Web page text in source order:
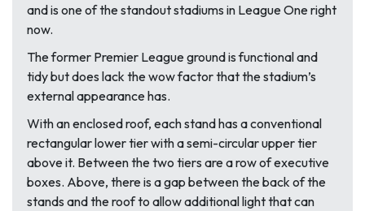
and is one of the standout stadiums in League One right
now.
The former Premier League ground is functional and
tidy but does lack the wow factor that the stadium’s
external appearance has.
With an enclosed roof, each stand has a conventional
rectangular lower tier with a semi-circular upper tier
above it. Between the two tiers are a row of executive
boxes. Above, there is a gap between the back of the
stands and the roof to allow additional light that can